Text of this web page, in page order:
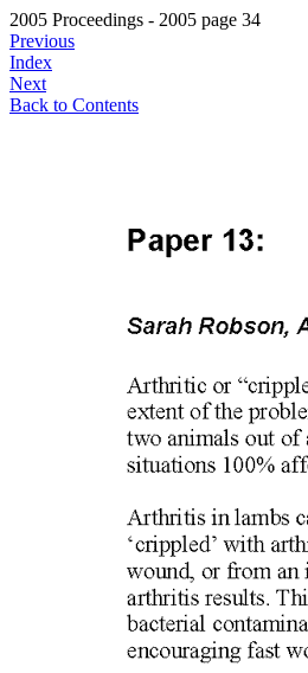
2005 Proceedings - 2005 page 34
Previous
Index
Next
Back to Contents